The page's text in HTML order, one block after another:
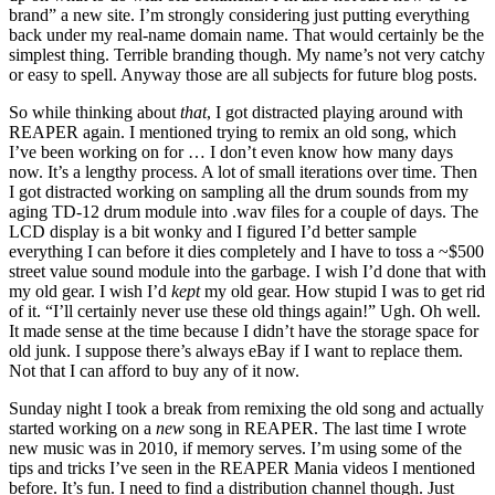
brand” a new site. I’m strongly considering just putting everything
back under my real-name domain name. That would certainly be the
simplest thing. Terrible branding though. My name’s not very catchy
or easy to spell. Anyway those are all subjects for future blog posts.
So while thinking about that, I got distracted playing around with
REAPER again. I mentioned trying to remix an old song, which
I’ve been working on for … I don’t even know how many days
now. It’s a lengthy process. A lot of small iterations over time. Then
I got distracted working on sampling all the drum sounds from my
aging TD-12 drum module into .wav files for a couple of days. The
LCD display is a bit wonky and I figured I’d better sample
everything I can before it dies completely and I have to toss a ~$500
street value sound module into the garbage. I wish I’d done that with
my old gear. I wish I’d keptmy old gear. How stupid I was to get rid
of it. “I’ll certainly never use these old things again!” Ugh. Oh well.
It made sense at the time because I didn’t have the storage space for
old junk. I suppose there’s always eBay if I want to replace them.
Not that I can afford to buy any of it now.
Sunday night I took a break from remixing the old song and actually
started working on a new song in REAPER. The last time I wrote
new music was in 2010, if memory serves. I’m using some of the
tips and tricks I’ve seen in the REAPER Mania videos I mentioned
before. It’s fun. I need to find a distribution channel though. Just